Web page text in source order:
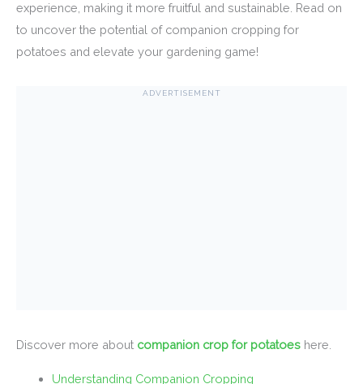
experience, making it more fruitful and sustainable. Read on
to uncover the potential of companion cropping for
potatoes and elevate your gardening game!
ADVERTISEMENT
Discover more about companion crop for potatoes here.
Understanding Companion Cropping